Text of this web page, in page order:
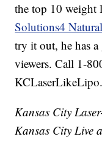
the top 10 weight
Solutions4
try it out, he has a
viewers. Call 1-
Kansas City
Kansas City Live